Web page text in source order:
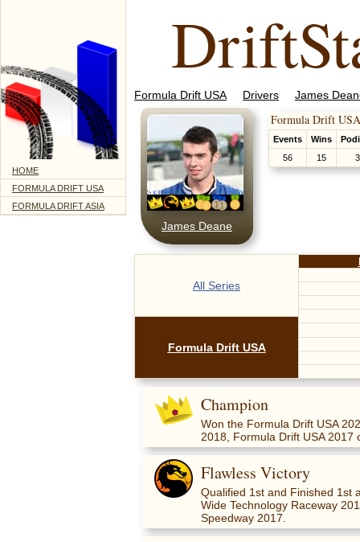
HOME
FORMULA DRIFT USA
FORMULA DRIFT ASIA
Formula Drift USA Drivers James
James Deane
Formula Drift
Events Wins
56
15
All Series
Formula Drift USA
Champion
Won the Formula Drift USA
2018, Formula Drift USA 2017
Flawless Victory
Qualified 1st and Finished 1st
Wide Technology Raceway
Speedway 2017.